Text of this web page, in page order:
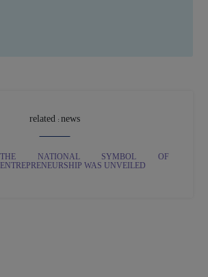
related : news
THE NATIONAL SYMBOL OF
ENTREPRENEURSHIP WAS UNVEILED